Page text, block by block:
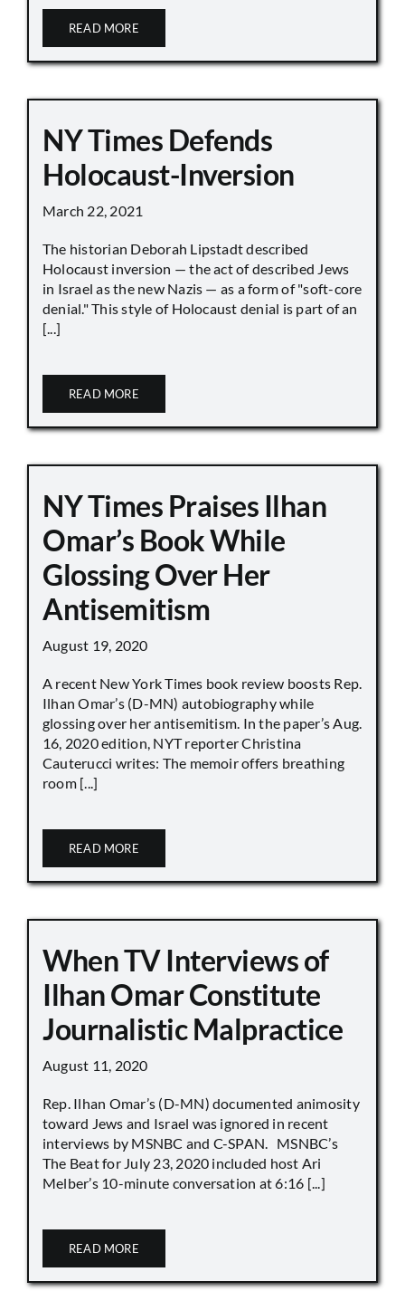
READ MORE
NY Times Defends
Holocaust-Inversion
March 22, 2021
The historian Deborah Lipstadt described
Holocaust inversion — the act of described Jews
in Israel as the new Nazis — as a form of "soft-core
denial." This style of Holocaust denial is part of an
[...]
READ MORE
NY Times Praises Ilhan
Omar’s Book While
Glossing Over Her
Antisemitism
August 19, 2020
A recent New York Times book review boosts Rep.
Ilhan Omar’s (D-MN) autobiography while
glossing over her antisemitism. In the paper’s Aug.
16, 2020 edition, NYT reporter Christina
Cauterucci writes: The memoir offers breathing
room [...]
READ MORE
When TV Interviews of
Ilhan Omar Constitute
Journalistic Malpractice
August 11, 2020
Rep. Ilhan Omar’s (D-MN) documented animosity
toward Jews and Israel was ignored in recent
interviews by MSNBC and C-SPAN. MSNBC’s
The Beat for July 23, 2020 included host Ari
Melber’s 10-minute conversation at 6:16 [...]
READ MORE